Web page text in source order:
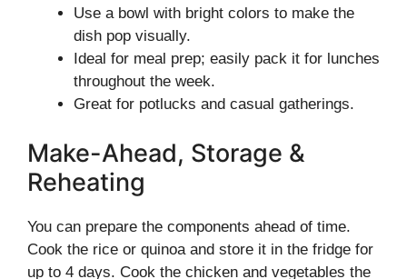
Use a bowl with bright colors to make the
dish pop visually.
Ideal for meal prep; easily pack it for lunches
throughout the week.
Great for potlucks and casual gatherings.
Make-Ahead, Storage &
Reheating
You can prepare the components ahead of time.
Cook the rice or quinoa and store it in the fridge for
up to 4 days. Cook the chicken and vegetables the